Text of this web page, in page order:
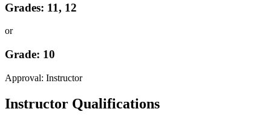
Grades: 11, 12
or
Grade: 10
Approval: Instructor
Instructor Qualifications